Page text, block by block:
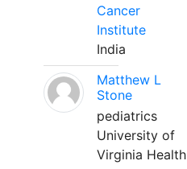
Cancer
Institute
India
Matthew L
Stone
pediatrics
University of
Virginia Health